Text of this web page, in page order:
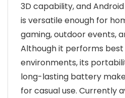
3D capability, and
is versatile enough for
gaming, outdoor events,
Although it performs
environments, its
long-lasting battery
for casual use. Currently